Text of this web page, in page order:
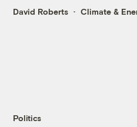
David Roberts Climate &
Politics